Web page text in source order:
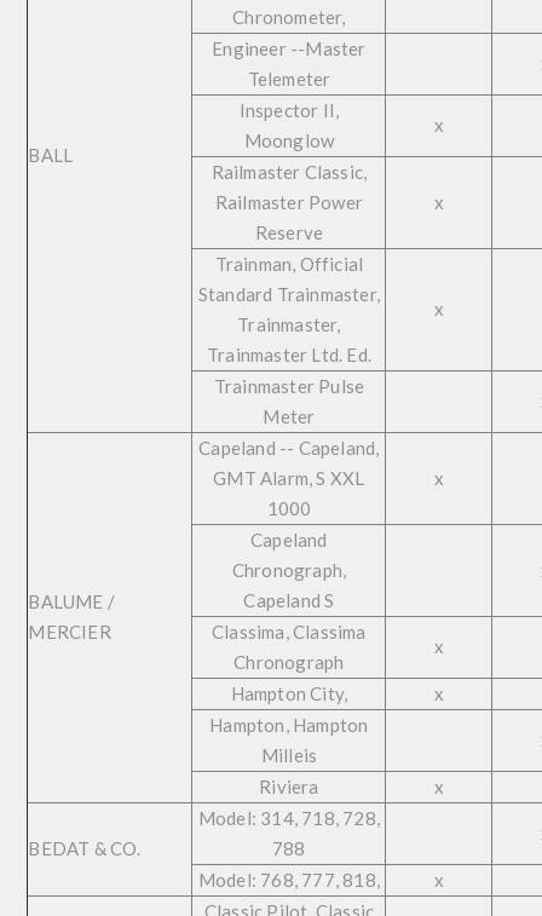
BALL
Chronometer,
Engineer --Master
Telemeter
Inspector II,
Moonglow
x
Railmaster Classic,
Railmaster Power
Reserve
x
Trainman, Official
Standard Trainmaster,
Trainmaster,
Trainmaster Ltd. Ed.
x
Trainmaster Pulse
Meter
BALUME /
MERCIER
Capeland -- Capeland,
GMT Alarm, S XXL
1000
x
Capeland
Chronograph,
Capeland S
Classima, Classima
Chronograph
x
Hampton City,
x
Hampton, Hampton
Milleis
Riviera x
BEDAT & CO.
Model: 314, 718, 728,
788
Model: 768, 777, 818,
x
Classic Pilot, Classic